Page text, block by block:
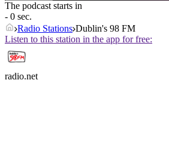
The podcast starts in
- 0 sec.
Radio Stations Dublin's 98 FM
Listen to this station in the app for free:
radio.net